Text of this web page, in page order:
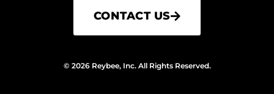
CONTACT US
© 2026 Reybee, Inc. All Rights Reserved.